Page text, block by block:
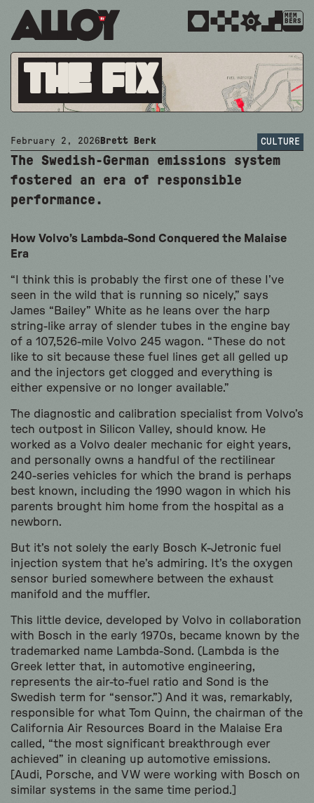
MEM
BERS
The Fix
February 2, 2026 Brett Berk CULTURE
The Swedish-German emissions system
fostered an era of responsible
performance.
How Volvo’s Lambda-Sond Conquered the Malaise
Era
“I think this is probably the first one of these I’ve
seen in the wild that is running so nicely,” says
James “Bailey” White as he leans over the harp
string-like array of slender tubes in the engine bay
of a 107,526-mile Volvo 245 wagon. “These do not
like to sit because these fuel lines get all gelled up
and the injectors get clogged and everything is
either expensive or no longer available.”
The diagnostic and calibration specialist from Volvo’s
tech outpost in Silicon Valley, should know. He
worked as a Volvo dealer mechanic for eight years,
and personally owns a handful of the rectilinear
240-series vehicles for which the brand is perhaps
best known, including the 1990 wagon in which his
parents brought him home from the hospital as a
newborn.
But it’s not solely the early Bosch K-Jetronic fuel
injection system that he’s admiring. It’s the oxygen
sensor buried somewhere between the exhaust
manifold and the muffler.
This little device, developed by Volvo in collaboration
with Bosch in the early 1970s, became known by the
trademarked name Lambda-Sond. (Lambda is the
Greek letter that, in automotive engineering,
represents the air-to-fuel ratio and Sond is the
Swedish term for “sensor.”) And it was, remarkably,
responsible for what Tom Quinn, the chairman of the
California Air Resources Board in the Malaise Era
called, “the most significant breakthrough ever
achieved” in cleaning up automotive emissions.
[Audi, Porsche, and VW were working with Bosch on
similar systems in the same time period.]